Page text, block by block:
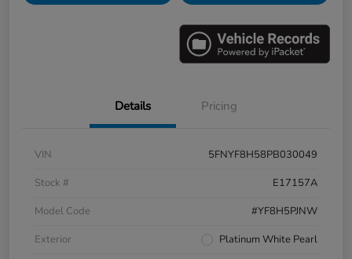
Details Pricing
VIN
5FNYF8H58PB030049
Stock #
E17157A
Model Code
#YF8H5PJNW
Exterior
Platinum White Pearl